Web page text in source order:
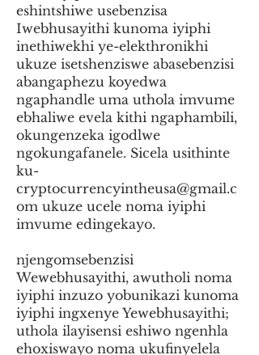
eshintshiwe usebenzisa
Iwebhusayithi kunoma iyiphi
inethiwekhi ye-elekthronikhi
ukuze isetshenziswe abasebenzisi
abangaphezu koyedwa
ngaphandle uma uthola imvume
ebhaliwe evela kithi ngaphambili,
okungenzeka igodlwe
ngokungafanele. Sicela usithinte
ku-
cryptocurrencyintheusa@gmail.c
om ukuze ucele noma iyiphi
imvume edingekayo.
njengomsebenzisi
Wewebhusayithi, awutholi noma
iyiphi inzuzo yobunikazi kunoma
iyiphi ingxenye Yewebhusayithi;
uthola ilayisensi eshiwo ngenhla
ehoxiswayo noma ukufinyelela